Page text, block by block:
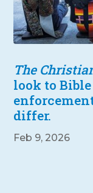
The
look to
differ.
Feb 9, 2026